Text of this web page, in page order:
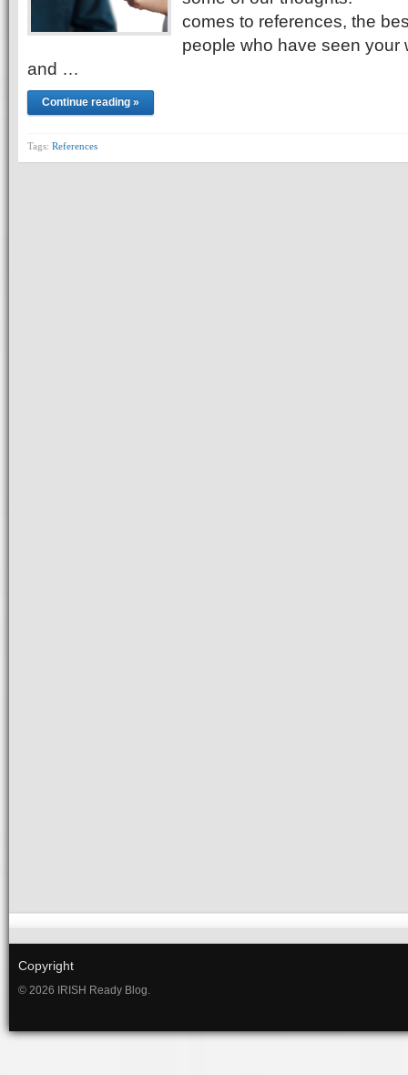
comes to references, the
people who have seen your
and …
Continue reading »
Tags: References
Copyright
© 2026 IRISH Ready Blog.